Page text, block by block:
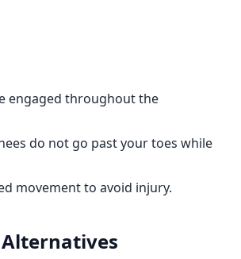
engaged throughout the
do not go past your toes while
movement to avoid injury.
Alternatives